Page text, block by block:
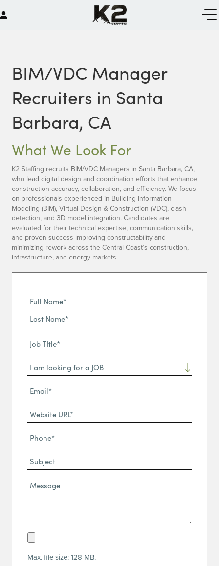
BIM/VDC Manager
Recruiters in Santa
Barbara, CA
What We Look For
K2 Staffing recruits BIM/VDC Managers in Santa Barbara, CA,
who lead digital design and coordination efforts that enhance
construction accuracy, collaboration, and efficiency. We focus
on professionals experienced in Building Information
Modeling (BIM), Virtual Design & Construction (VDC), clash
detection, and 3D model integration. Candidates are
evaluated for their technical expertise, communication skills,
and proven success improving constructability and
minimizing rework across the Central Coast’s construction,
infrastructure, and energy markets.
Full
Name
(Required)
First
Name*
Name*
Job
TItle*
(Required)
Dropdown
Email*
(Required)
Website
URL
(Required)
Phone
(Required)
Subject
Message*
Upload
(Required)
Max. file size: 128 MB.